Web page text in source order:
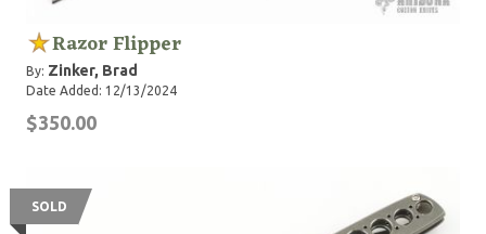
Razor Flipper
By: Zinker, Brad
Date Added: 12/13/2024
$350.00
SOLD